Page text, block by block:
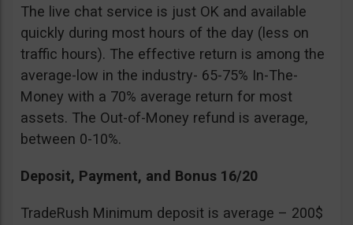
The live chat service is just OK and available
quickly during most hours of the day (less on
traffic hours). The effective return is among the
average-low in the industry- 65-75% In-The-
Money with a 70% average return for most
assets. The Out-of-Money refund is average,
between 0-10%.
Deposit, Payment, and Bonus 16/20
TradeRush Minimum deposit is average – 200$